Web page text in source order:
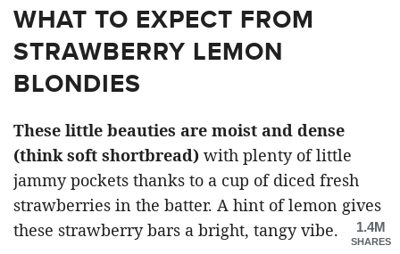
WHAT TO EXPECT FROM
STRAWBERRY LEMON
BLONDIES
These little beauties are moist and dense
(think soft shortbread) with plenty of little
jammy pockets thanks to a cup of diced fresh
strawberries in the batter. A hint of lemon gives
these strawberry bars a bright, tangy vibe.
1.4M
SHARES